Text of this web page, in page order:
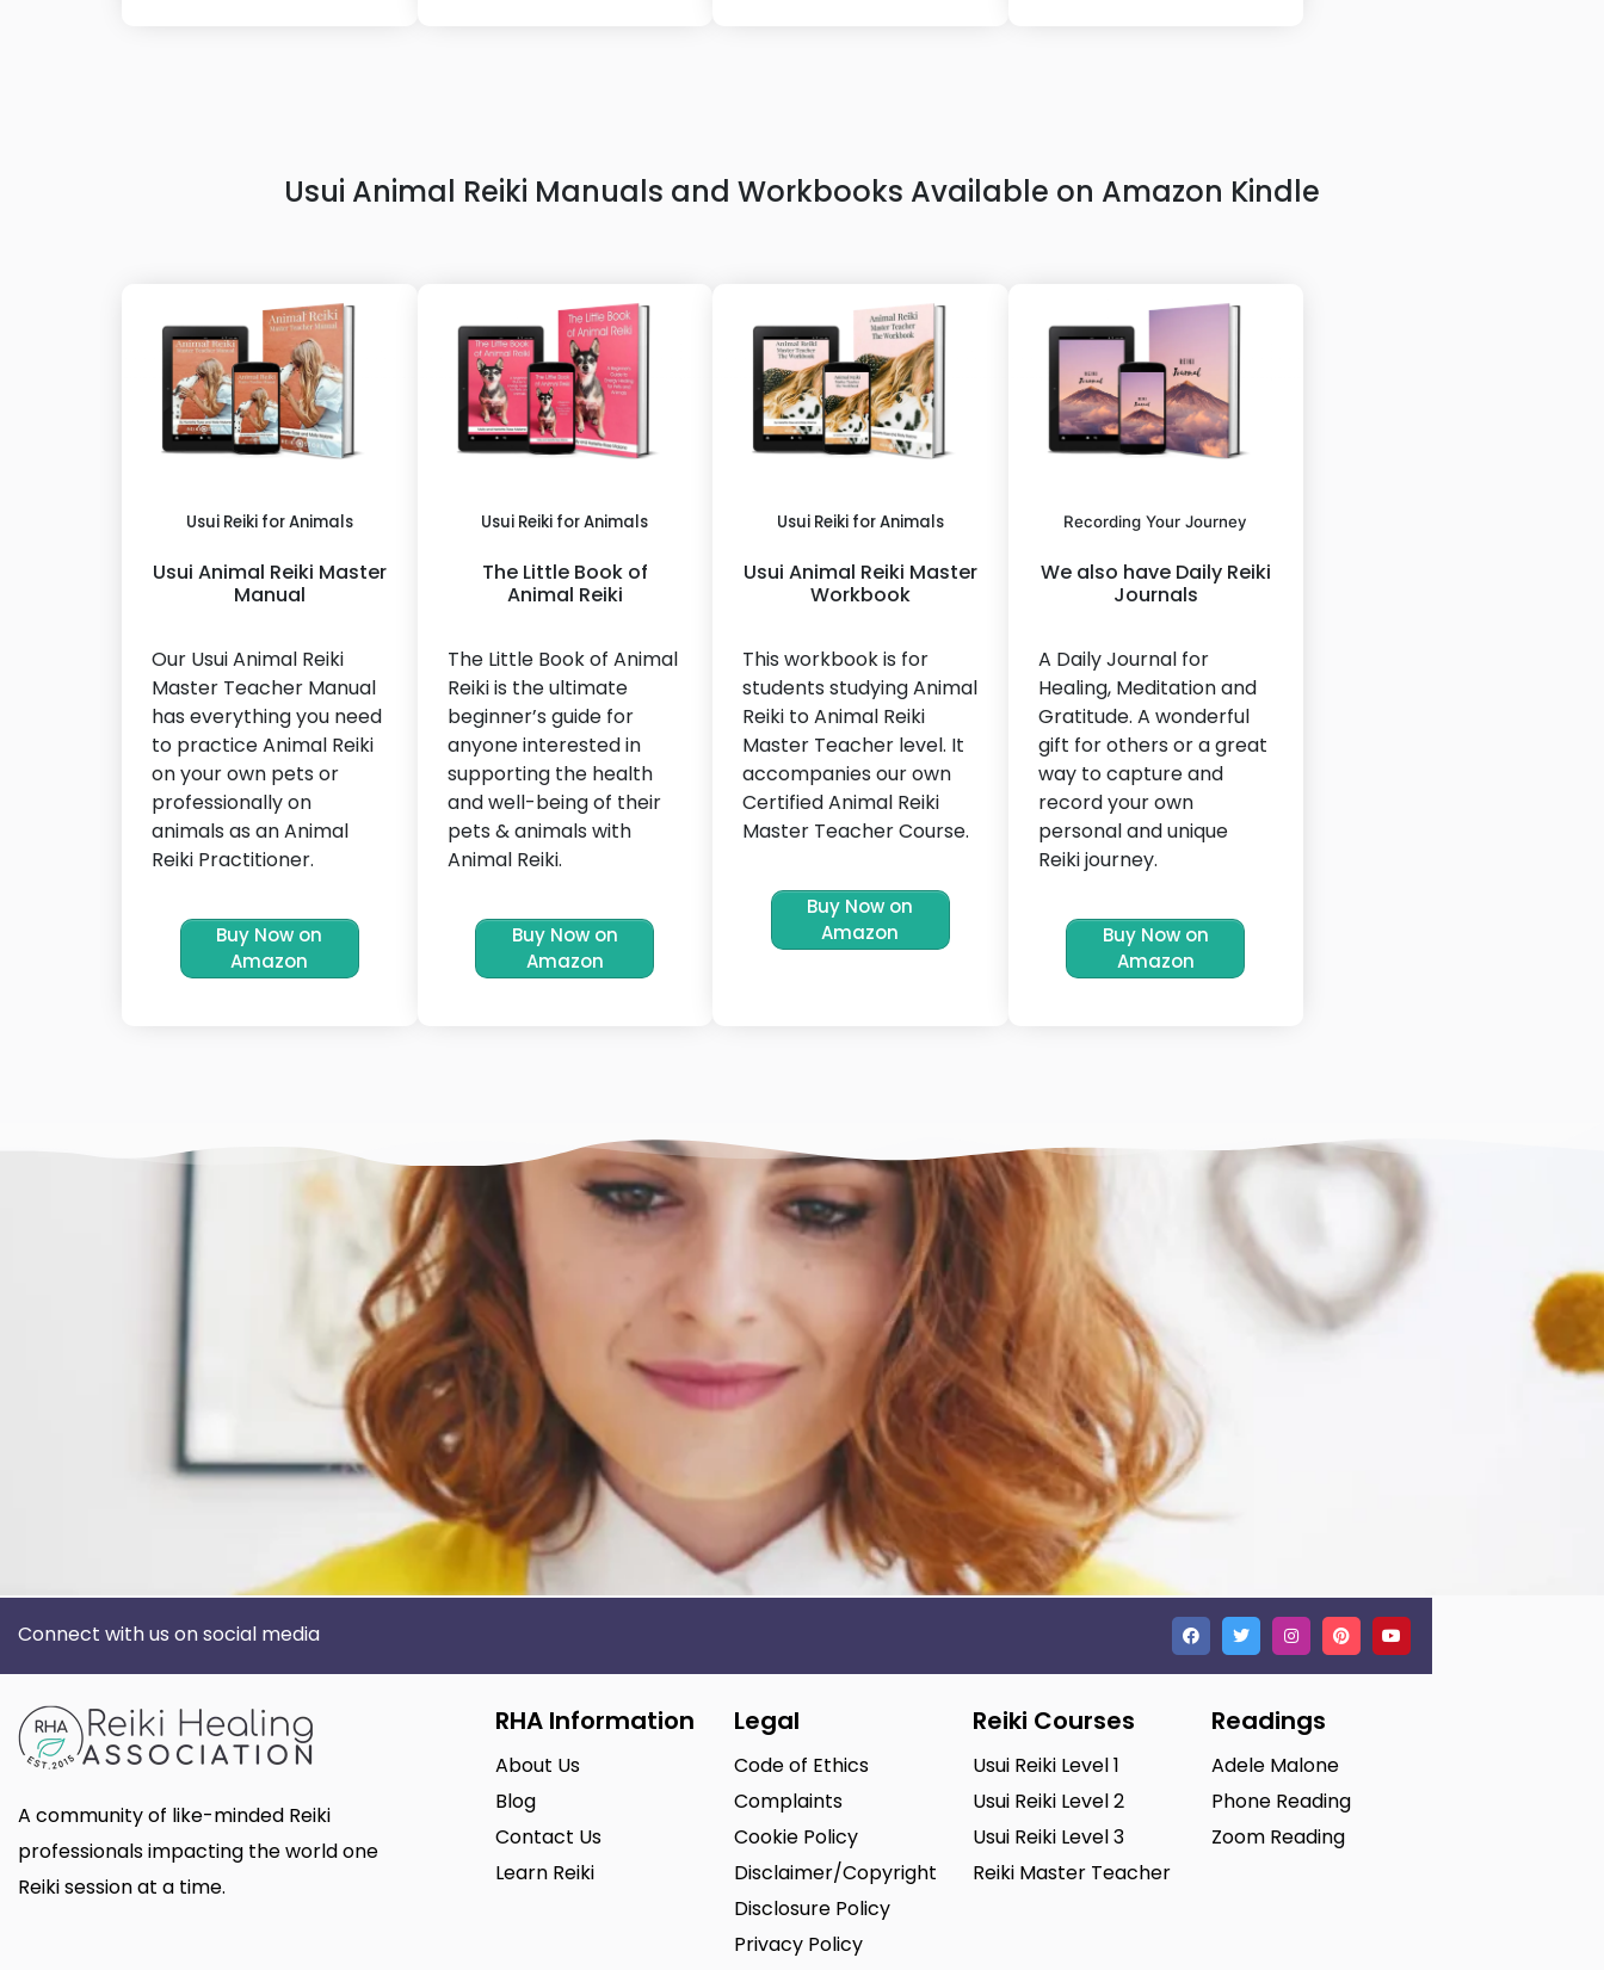
Usui Animal Reiki Manuals and Workbooks Available on Amazon Kindle
Usui Animal Reiki Master
Manual
Usui Reiki for Animals
Our Usui Animal Reiki
Master Teacher Manual
has everything you need
to practice Animal Reiki
on your own pets or
professionally on
animals as an Animal
Reiki Practitioner.
Buy Now on
Amazon
The Little Book of
Animal Reiki
Usui Reiki for Animals
The Little Book of Animal
Reiki is the ultimate
beginner’s guide for
anyone interested in
supporting the health
and well-being of their
pets & animals with
Animal Reiki.
Buy Now on
Amazon
Usui Animal Reiki Master
Workbook
Usui Reiki for Animals
This workbook is for
students studying Animal
Reiki to Animal Reiki
Master Teacher level. It
accompanies our own
Certified Animal Reiki
Master Teacher Course.
Buy Now on
Amazon
We also have Daily Reiki
Journals
Recording Your Journey
A Daily Journal for
Healing, Meditation and
Gratitude. A wonderful
gift for others or a great
way to capture and
record your own
personal and unique
Reiki journey.
Buy Now on
Amazon
Connect with us on social media
A community of like-minded Reiki
professionals impacting the world one
Reiki session at a time.
RHA Information
About Us
Blog
Contact Us
Learn Reiki
Legal
Code of Ethics
Complaints
Cookie Policy
Disclaimer/Copyright
Disclosure Policy
Privacy Policy
Reiki Courses
Usui Reiki Level 1
Usui Reiki Level 2
Usui Reiki Level 3
Reiki Master Teacher
Readings
Adele Malone
Phone Reading
Zoom Reading